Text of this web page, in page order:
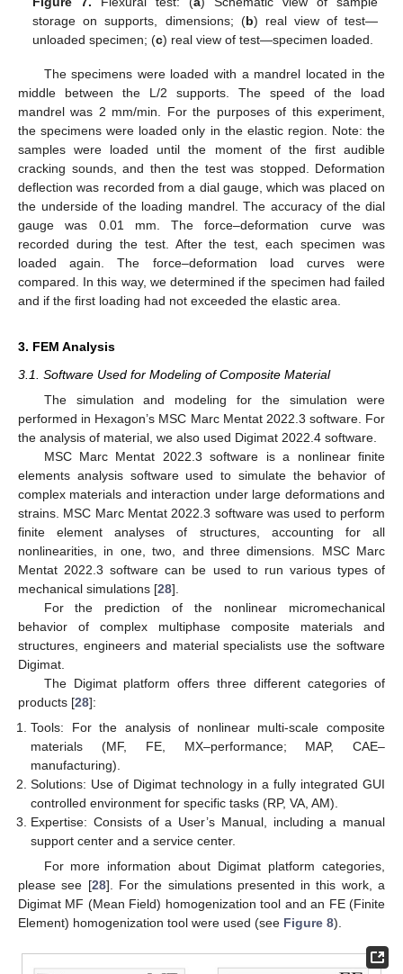
storage on supports, dimensions; (b) real view of test—
unloaded specimen; (c) real view of test—specimen loaded.
The specimens were loaded with a mandrel located in the
middle between the L/2 supports. The speed of the load
mandrel was 2 mm/min. For the purposes of this experiment,
the specimens were loaded only in the elastic region. Note: the
samples were loaded until the moment of the first audible
cracking sounds, and then the test was stopped. Deformation
deflection was recorded from a dial gauge, which was placed on
the underside of the loading mandrel. The accuracy of the dial
gauge was 0.01 mm. The force–deformation curve was
recorded during the test. After the test, each specimen was
loaded again. The force–deformation load curves were
compared. In this way, we determined if the specimen had failed
and if the first loading had not exceeded the elastic area.
3. FEM Analysis
3.1. Software Used for Modeling of Composite Material
The simulation and modeling for the simulation were
performed in Hexagon’s MSC Marc Mentat 2022.3 software. For
the analysis of material, we also used Digimat 2022.4 software.
MSC Marc Mentat 2022.3 software is a nonlinear finite
elements analysis software used to simulate the behavior of
complex materials and interaction under large deformations and
strains. MSC Marc Mentat 2022.3 software was used to perform
finite element analyses of structures, accounting for all
nonlinearities, in one, two, and three dimensions. MSC Marc
Mentat 2022.3 software can be used to run various types of
mechanical simulations [28].
For the prediction of the nonlinear micromechanical
behavior of complex multiphase composite materials and
structures, engineers and material specialists use the software
Digimat.
The Digimat platform offers three different categories of
products [28]:
Tools: For the analysis of nonlinear multi-scale composite
materials (MF, FE, MX–performance; MAP, CAE–
manufacturing).
Solutions: Use of Digimat technology in a fully integrated GUI
controlled environment for specific tasks (RP, VA, AM).
Expertise: Consists of a User’s Manual, including a manual
support center and a service center.
For more information about Digimat platform categories,
please see [28]. For the simulations presented in this work, a
Digimat MF (Mean Field) homogenization tool and an FE (Finite
Element) homogenization tool were used (see Figure 8).